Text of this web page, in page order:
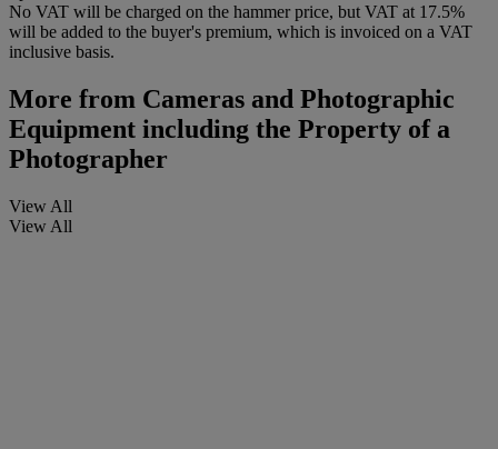
No VAT will be charged on the hammer price, but VAT at 17.5%
will be added to the buyer's premium, which is invoiced on a VAT
inclusive basis.
More from Cameras and Photographic
Equipment including the Property of a
Photographer
View All
View All